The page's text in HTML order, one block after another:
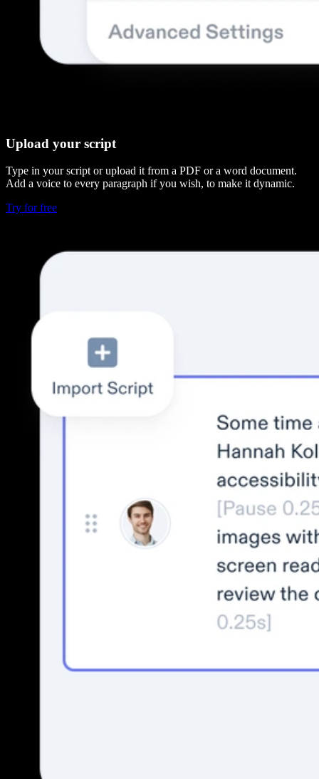
Upload your script
Type in your script or upload it from a PDF or a word document.
Add a voice to every paragraph if you wish, to make it dynamic.
Try for free